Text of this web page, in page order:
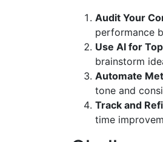
Audit Your
performance
Use AI for
brainstorm
Automate
tone and
Track and
time